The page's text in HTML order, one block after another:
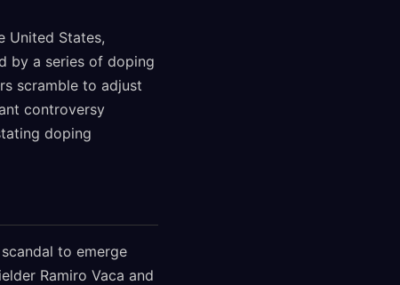
United States,
by a series of doping
scramble to adjust
controversy
doping
to emerge
Ramiro Vaca and